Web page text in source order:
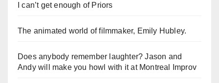
I can’t get enough of Priors
The animated world of filmmaker, Emily Hubley.
Does anybody remember laughter? Jason and
Andy will make you howl with it at Montreal Improv